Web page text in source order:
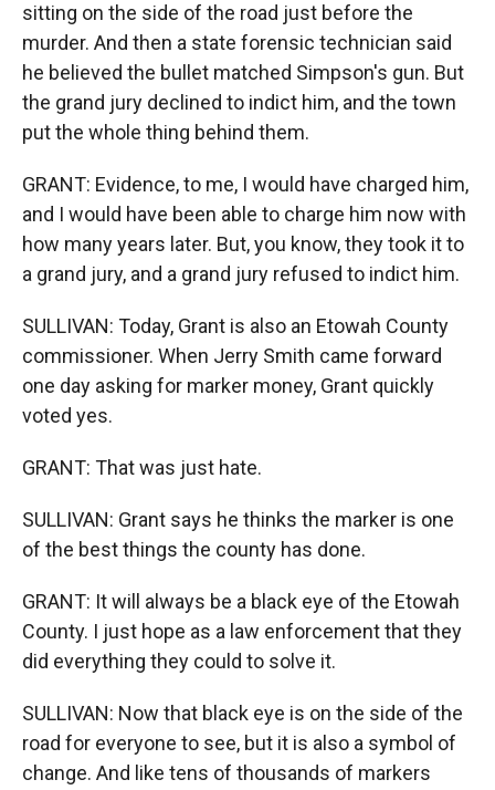
sitting on the side of the road just before the
murder. And then a state forensic technician said
he believed the bullet matched Simpson's gun. But
the grand jury declined to indict him, and the town
put the whole thing behind them.
GRANT: Evidence, to me, I would have charged him,
and I would have been able to charge him now with
how many years later. But, you know, they took it to
a grand jury, and a grand jury refused to indict him.
SULLIVAN: Today, Grant is also an Etowah County
commissioner. When Jerry Smith came forward
one day asking for marker money, Grant quickly
voted yes.
GRANT: That was just hate.
SULLIVAN: Grant says he thinks the marker is one
of the best things the county has done.
GRANT: It will always be a black eye of the Etowah
County. I just hope as a law enforcement that they
did everything they could to solve it.
SULLIVAN: Now that black eye is on the side of the
road for everyone to see, but it is also a symbol of
change. And like tens of thousands of markers